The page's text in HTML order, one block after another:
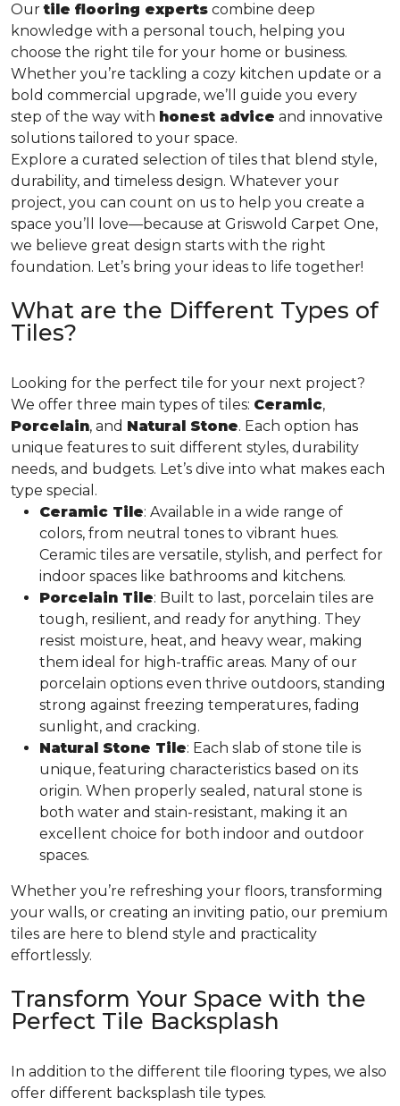
Ourtile flooring experts combine deep
knowledge with a personal touch, helping you
choose the right tile for your home or business.
Whether you’re tackling a cozy kitchen update or a
bold commercial upgrade, we’ll guide you every
step of the way with honest advice and innovative
solutions tailored to your space.
Explore a curated selection of tiles that blend style,
durability, and timeless design. Whatever your
project, you can count on us to help you create a
space you’ll love—because at Griswold Carpet One,
we believe great design starts with the right
foundation. Let’s bring your ideas to life together!
What are the Different Types of
Tiles?
Looking for the perfect tile for your next project?
We offer three main types of tiles: Ceramic,
Porcelain, and Natural Stone. Each option has
unique features to suit different styles, durability
needs, and budgets. Let’s dive into what makes each
type special.
Ceramic Tile: Available in a wide range of
colors, from neutral tones to vibrant hues.
Ceramic tiles are versatile, stylish, and perfect for
indoor spaces like bathrooms and kitchens.
Porcelain Tile: Built to last, porcelain tiles are
tough, resilient, and ready for anything. They
resist moisture, heat, and heavy wear, making
them ideal for high-traffic areas. Many of our
porcelain options even thrive outdoors, standing
strong against freezing temperatures, fading
sunlight, and cracking.
Natural Stone Tile: Each slab of stone tile is
unique, featuring characteristics based on its
origin. When properly sealed, natural stone is
both water and stain-resistant, making it an
excellent choice for both indoor and outdoor
spaces.
Whether you’re refreshing your floors, transforming
your walls, or creating an inviting patio, our premium
tiles are here to blend style and practicality
effortlessly.
Transform Your Space with the
Perfect Tile Backsplash
In addition to the different tile flooring types, we also
offer different backsplash tile types.